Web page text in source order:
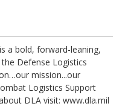
a bold, forward-leaning,
Defense Logistics
mission...our
Logistics Support
DLA visit: www.dla.mil